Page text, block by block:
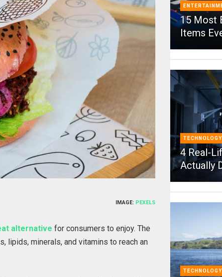
IMAGE: PEXELS
alternative for consumers to enjoy. The
lipids, minerals, and vitamins to reach an
15 Most
Items
TECHNOLOGY
4 Real-
Actually
TECHNOLOGY